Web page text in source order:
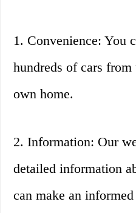
1. Convenience: You
hundreds of cars
own home.
2. Information: Our
detailed information
can make an